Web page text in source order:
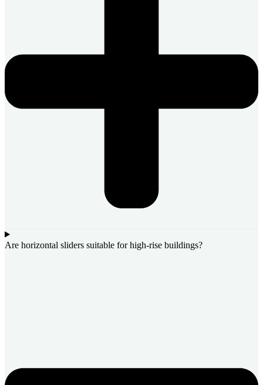
Are horizontal sliders suitable for high-rise buildings?